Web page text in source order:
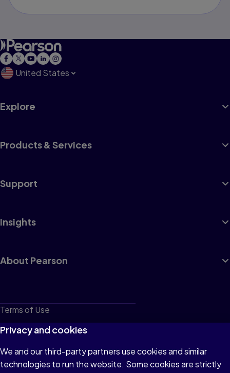
United States
Explore
Products & Services
Support
Insights
About Pearson
Terms of Use
Privacy
Cookies
Do not sell or share my personal information
Privacy and cookies
We and our third-party partners use cookies and similar
technologies to run the website. Some cookies are strictly